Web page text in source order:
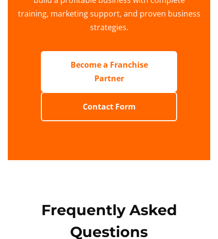
training, marketing support, and proven business
strategies.
Become a Franchise
Partner
Contact Form
Frequently Asked
Questions